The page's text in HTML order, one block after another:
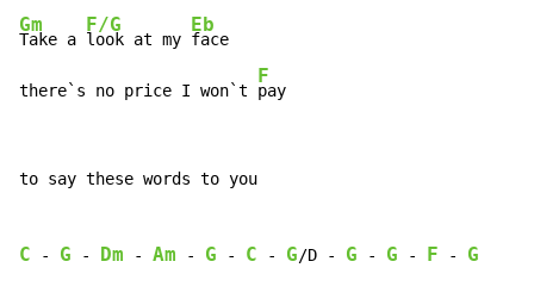
Gm
Take a
F/G
look at my
Eb
face
there`s no price I won`t
F
pay
to say these words to you
C - G - Dm - Am - G - C - G/D - G - G - F - G